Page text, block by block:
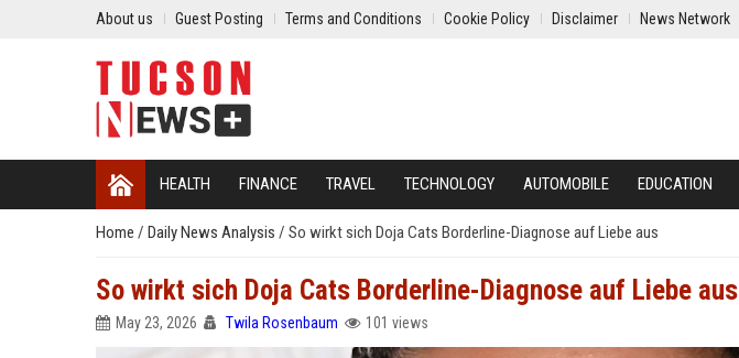
About us Guest Posting Terms and Conditions Cookie Policy Disclaimer News Network
HEALTH FINANCE TRAVEL TECHNOLOGY AUTOMOBILE EDUCATION
Home / Daily News Analysis / So wirkt sich Doja Cats Borderline-Diagnose auf Liebe aus
So wirkt sich Doja Cats Borderline-Diagnose auf Liebe aus
May 23, 2026 Twila Rosenbaum 101 views